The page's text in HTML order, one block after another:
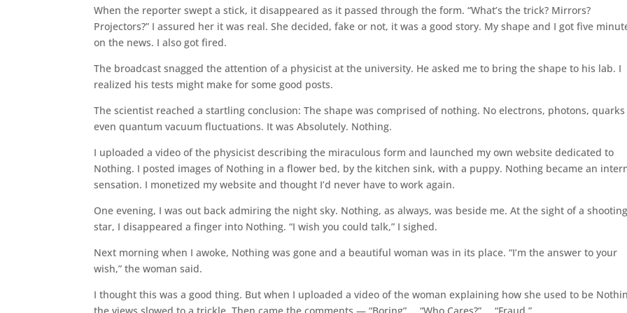
When the reporter swept a stick, it disappeared as it passed through the form. “What’s the trick? Mirrors?
Projectors?” I assured her it was real. She decided, fake or not, it was a good story. My shape and I got five
on the news. I also got fired.
The broadcast snagged the attention of a physicist at the university. He asked me to bring the shape to his lab. I
realized his tests might make for some good posts.
The scientist reached a startling conclusion: The shape was comprised of nothing. No electrons, photons,
even quantum vacuum fluctuations. It was Absolutely. Nothing.
I uploaded a video of the physicist describing the miraculous form and launched my own website dedicated to
Nothing. I posted images of Nothing in a flower bed, by the kitchen sink, with a puppy. Nothing became an
sensation. I monetized my website and thought I’d never have to work again.
One evening, I was out back admiring the night sky. Nothing, as always, was beside me. At the sight of a shooting
star, I disappeared a finger into Nothing. “I wish you could talk,” I sighed.
Next morning when I awoke, Nothing was gone and a beautiful woman was in its place. “I’m the answer to your
wish,” the woman said.
I thought this was a good thing. But when I uploaded a video of the woman explaining how she used to be